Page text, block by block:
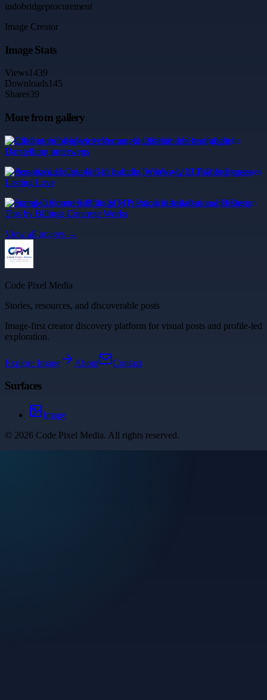
indobridgeprocurement
Image Creator
Image Stats
Views1439
Downloads145
Shares39
More from gallery
Coldbet mobil spielen: Vertrauen, Qualität und bestmögliche
Darstellung unterwegs
Personalized Couple Gift in India by Weawy LLP That Expresses
Lasting Love
Stamped Concrete Billings MT: Practical Installation and Design
Tips by Billings Concrete Works
View all images →
Code Pixel Media
Stories, resources, and discoverable posts
Image-first creator discovery platform for visual posts and profile-led
exploration.
Explore Image About Contact
Surfaces
Image
© 2026 Code Pixel Media. All rights reserved.